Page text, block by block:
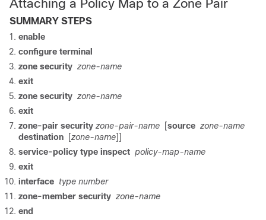
Attaching a Policy Map to a Zone Pair
SUMMARY STEPS
enable
configure terminal
zone security zone-name
exit
zone security zone-name
exit
zone-pair security zone-pair-name [source zone-name
destination
[zone-name]]
service-policy type inspect policy-map-name
exit
interface type number
zone-member security zone-name
end